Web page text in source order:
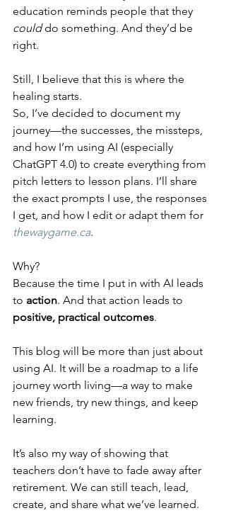
education reminds people that they
could do something. And they’d be
right.
Still, I believe that this is where the
healing starts.
So, I’ve decided to document my
journey—the successes, the missteps,
and how I’m using AI (especially
ChatGPT 4.0) to create everything from
pitch letters to lesson plans. I’ll share
the exact prompts I use, the responses
I get, and how I edit or adapt them for
thewaygame.ca.
Why?
Because the time I put in with AI leads
to action. And that action leads to
positive, practical outcomes.
This blog will be more than just about
using AI. It will be a roadmap to a life
journey worth living—a way to make
new friends, try new things, and keep
learning.
It’s also my way of showing that
teachers don’t have to fade away after
retirement. We can still teach, lead,
create, and share what we’ve learned.